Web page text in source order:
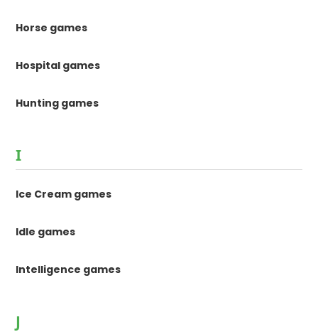
Horse games
Hospital games
Hunting games
I
Ice Cream games
Idle games
Intelligence games
J